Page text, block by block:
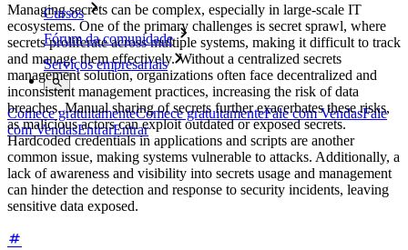
Cursos
Fórum da comunidade
Serviços empresariais
Comece gratuitamenteComece gratuitamenteFale com VendasFale
com VendasEntrarEntrar
Managing secrets can be complex, especially in large-scale IT
ecosystems. One of the primary challenges is secret sprawl, where
secrets proliferate across multiple systems, making it difficult to track
and manage them effectively. Without a centralized secrets
management solution, organizations often face decentralized and
inconsistent management practices, increasing the risk of data
breaches. Manual sharing of secrets further exacerbates these risks,
as malicious actors can exploit outdated or exposed secrets.
Hardcoded credentials in applications and scripts are another
common issue, making systems vulnerable to attacks. Additionally, a
lack of awareness and visibility into secrets usage and management
can hinder the detection and response to security incidents, leaving
sensitive data exposed.